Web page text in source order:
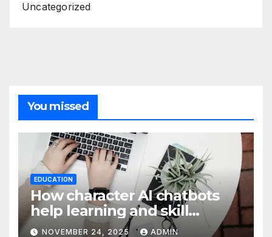
Uncategorized
You missed
EDUCATION
How character AI chatbots
help learning and skill
development
NOVEMBER 24, 2025 ADMIN